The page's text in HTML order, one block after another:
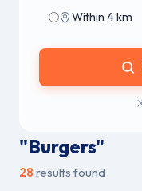
Within 4 km
"Burgers"
28 results found